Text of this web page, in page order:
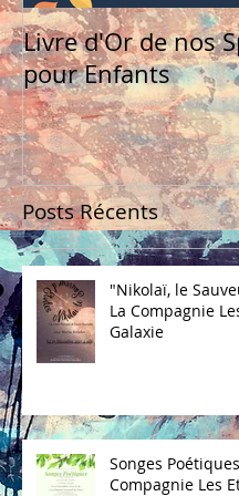
Livre d'Or de nos
pour Enfants
Posts Récents
"Nikolaï, le
La Compagnie
Galaxie
Songes
Compagnie Les